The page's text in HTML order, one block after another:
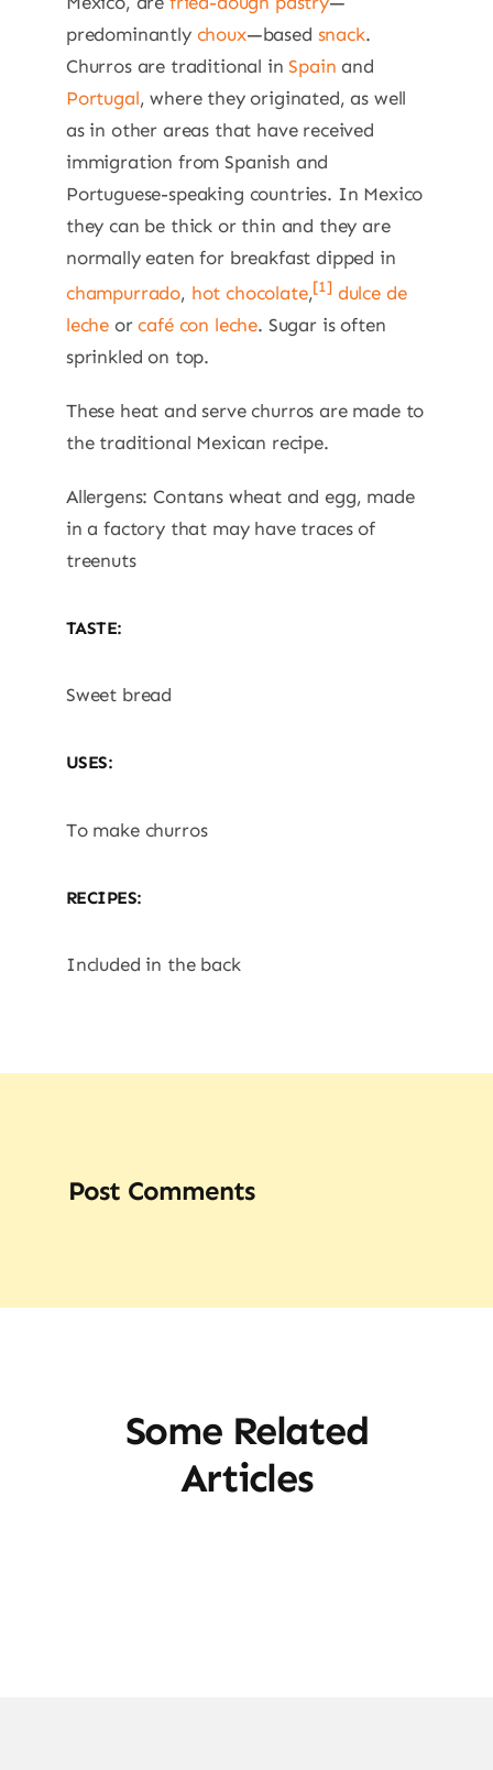
predominantly choux—based snack.
Churros are traditional inSpain and
Portugal, where they originated, as well
as in other areas that have received
immigration from Spanish and
Portuguese-speaking countries. In Mexico
they can be thick or thin and they are
normally eaten for breakfast dipped in
champurrado, hot chocolate,[1] dulce de
leche orcafé con leche. Sugar is often
sprinkled on top.
These heat and serve churros are made to
the traditional Mexican recipe.
Allergens: Contans wheat and egg, made
in a factory that may have traces of
treenuts
TASTE:
Sweet bread
USES:
To make churros
RECIPES:
Included in the back
Post Comments
Some Related
Articles